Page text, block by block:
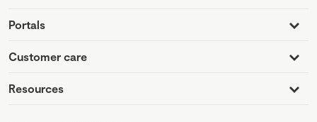
Portals
Customer care
Resources